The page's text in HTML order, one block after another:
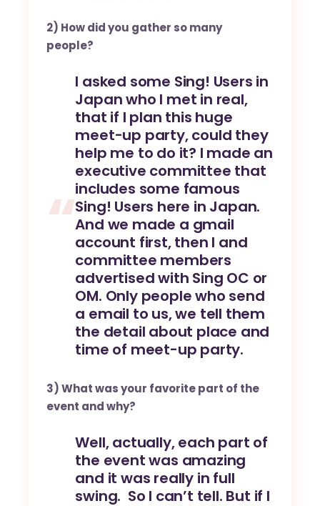
2) How did you gather so many
people?
I asked some Sing! Users in
Japan who I met in real,
that if I plan this huge
meet-up party, could they
help me to do it? I made an
executive committee that
includes some famous
Sing! Users here in Japan.
And we made a gmail
account first, then I and
committee members
advertised with Sing OC or
OM. Only people who send
a email to us, we tell them
the detail about place and
time of meet-up party.
3) What was your favorite part of the
event and why?
Well, actually, each part of
the event was amazing
and it was really in full
swing. So I can’t tell. But if I